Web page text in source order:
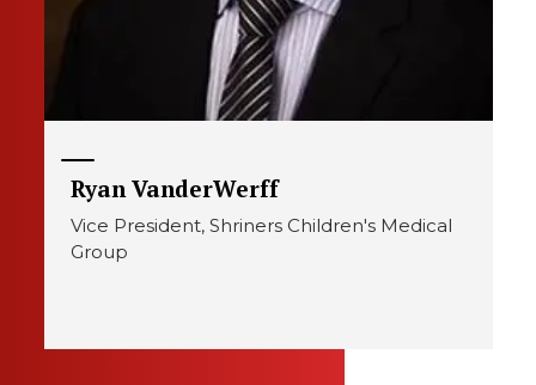
Ryan VanderWerff
Vice President, Shriners Children's Medical
Group